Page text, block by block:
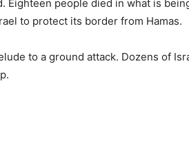
Eighteen people died in what is
to protect its border from Hamas.
to a ground attack. Dozens of